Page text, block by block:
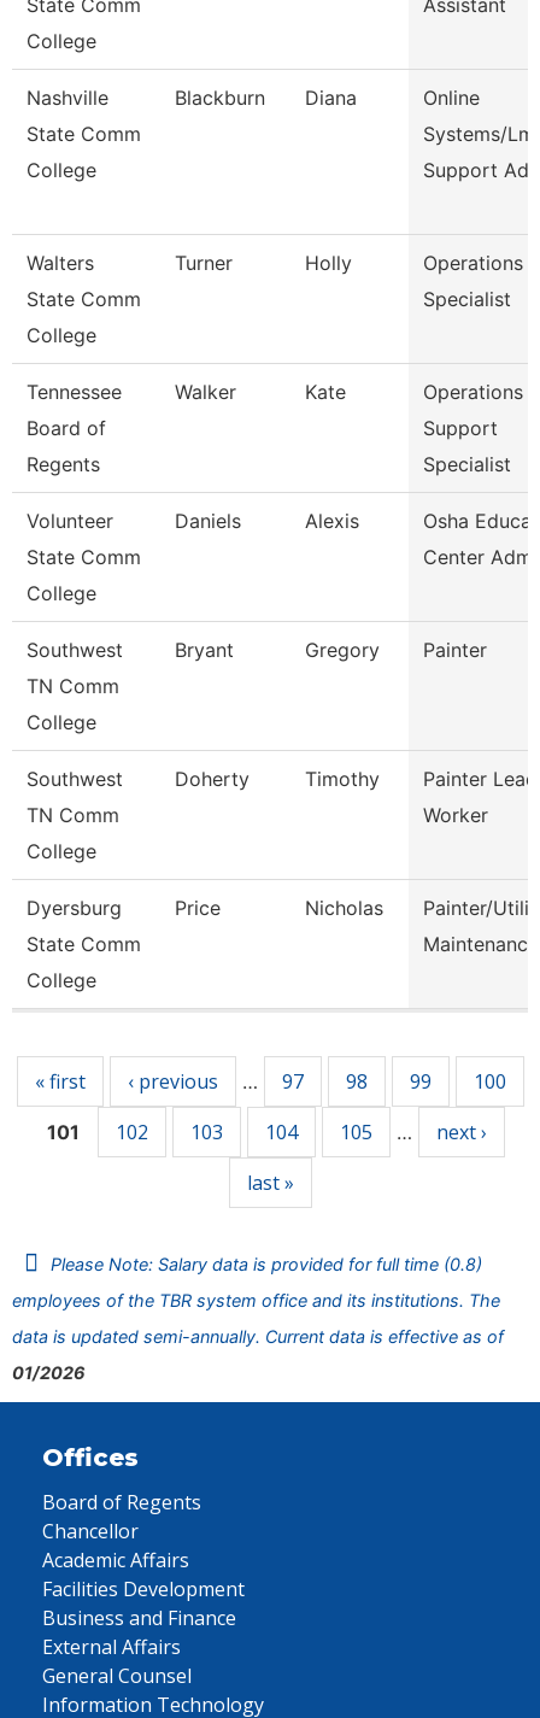
State Comm
College
Assistant
Nashville
State Comm
College
Blackburn Diana
Online
Systems/
Support
Walters
State Comm
College
Turner Holly
Operations
Specialist
Tennessee
Board of
Regents
Walker Kate
Operations
Support
Specialist
Volunteer
State Comm
College
Daniels Alexis
Osha
Center
Southwest
TN Comm
College
Bryant Gregory Painter
Southwest
TN Comm
College
Doherty Timothy
Painter Lead
Worker
Dyersburg
State Comm
College
Price Nicholas
Painter/
Maintenance
« first ‹ previous … 97 98 99 100
101 102 103 104 105 …
next ›
last »
Please Note: Salary data is provided for full time (0.8)
employees of the TBR system office and its institutions. The
data is updated semi-annually. Current data is effective as of
01/2026
Offices
Board of Regents
Chancellor
Academic Affairs
Facilities Development
Business and Finance
External Affairs
General Counsel
Information Technology